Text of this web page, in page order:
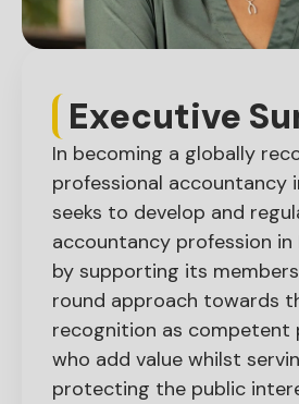
Executive
In becoming a globally
professional accountancy
seeks to develop and
accountancy profession in
by supporting its
round approach towards
recognition as competent
who add value whilst
protecting the public